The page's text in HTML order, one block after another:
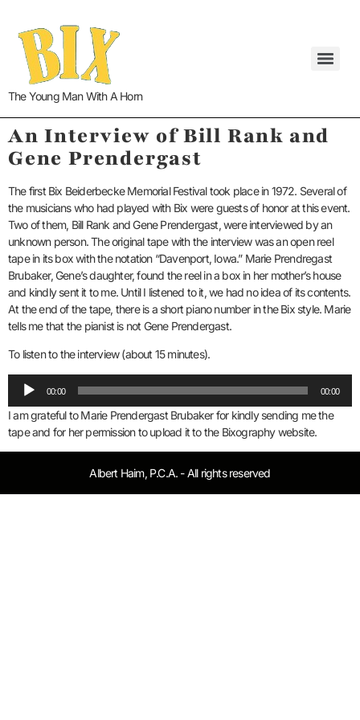
The Young Man With A Horn
An Interview of Bill Rank and
Gene Prendergast
The first Bix Beiderbecke Memorial Festival took place in 1972. Several of
the musicians who had played with Bix were guests of honor at this event.
Two of them, Bill Rank and Gene Prendergast, were interviewed by an
unknown person.The original tape with the interview was an open reel
tape in its box with the notation “Davenport, Iowa.” Marie Prendregast
Brubaker, Gene’s daughter, found the reel in a box in her mother’s house
and kindly sent it to me. Until I listened to it, we had no idea of its contents.
At the end of the tape, there is a short piano number in the Bix style. Marie
tells me that the pianist is not Gene Prendergast.
To listen to the interview (about 15 minutes).
Audio
Player
00:00 00:00
I am grateful to Marie Prendergast Brubaker for kindly sending me the
tape and for her permission to upload it to the Bixography website.
Albert Haim, P.C.A. - All rights reserved